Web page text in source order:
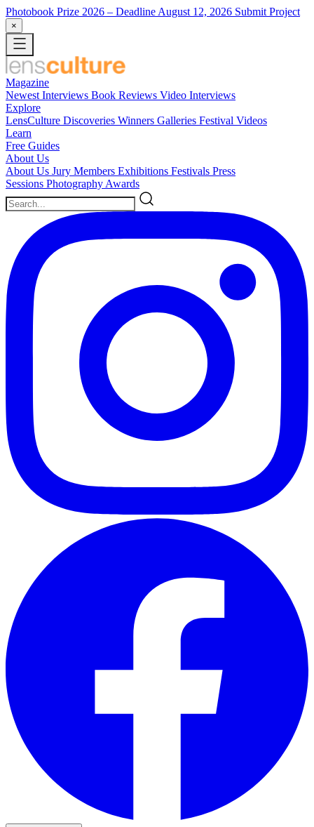
Photobook Prize 2026 – Deadline August 12, 2026 Submit Project
×
Magazine
Newest Interviews Book Reviews Video Interviews
Explore
LensCulture Discoveries Winners Galleries Festival Videos
Learn
Free Guides
About Us
About Us Jury Members Exhibitions Festivals Press
Sessions Photography Awards